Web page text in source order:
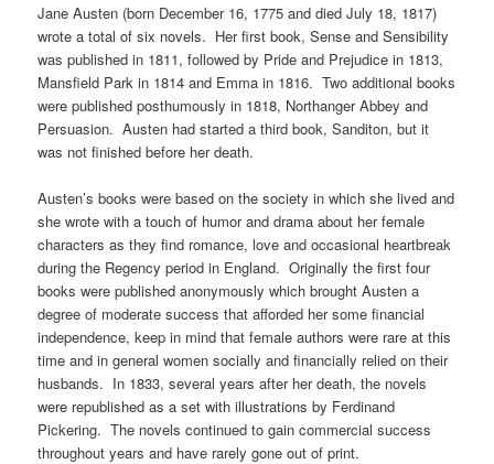
Jane Austen (born December 16, 1775 and died July 18, 1817)
wrote a total of six novels. Her first book, Sense and Sensibility
was published in 1811, followed by Pride and Prejudice in 1813,
Mansfield Park in 1814 and Emma in 1816. Two additional books
were published posthumously in 1818, Northanger Abbey and
Persuasion. Austen had started a third book, Sanditon, but it
was not finished before her death.
Austen’s books were based on the society in which she lived and
she wrote with a touch of humor and drama about her female
characters as they find romance, love and occasional heartbreak
during the Regency period in England. Originally the first four
books were published anonymously which brought Austen a
degree of moderate success that afforded her some financial
independence, keep in mind that female authors were rare at this
time and in general women socially and financially relied on their
husbands. In 1833, several years after her death, the novels
were republished as a set with illustrations by Ferdinand
Pickering. The novels continued to gain commercial success
throughout years and have rarely gone out of print.